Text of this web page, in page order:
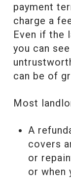
payment
charge a
Even if the
you can
can be of
Most
A
covers
or
or when